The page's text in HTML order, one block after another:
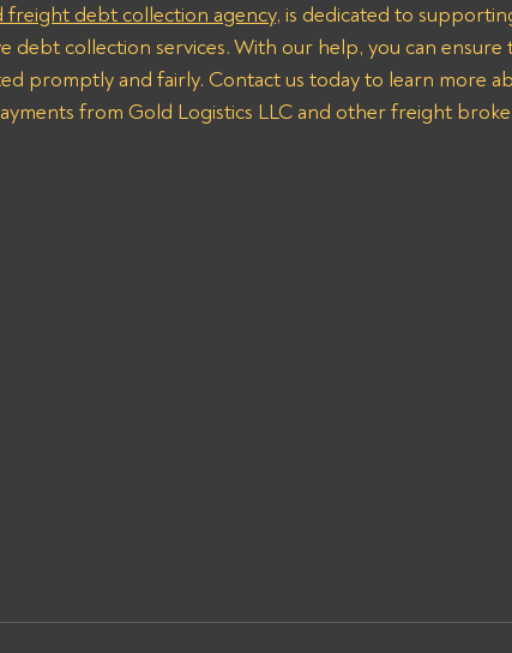
freight debt collection agency, is dedicated to
debt collection services. With our help, you can ensure
promptly and fairly. Contact us today to learn more
from Gold Logistics LLC and other freight